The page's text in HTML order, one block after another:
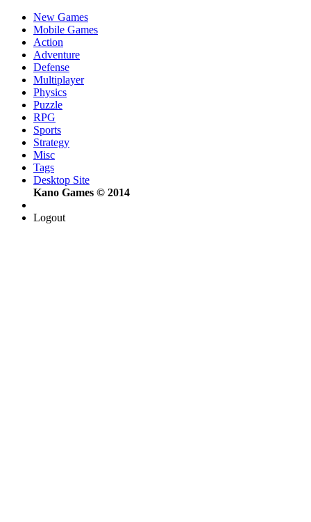
New Games
Mobile Games
Action
Adventure
Defense
Multiplayer
Physics
Puzzle
RPG
Sports
Strategy
Misc
Tags
Desktop Site
Kano Games © 2014
Logout